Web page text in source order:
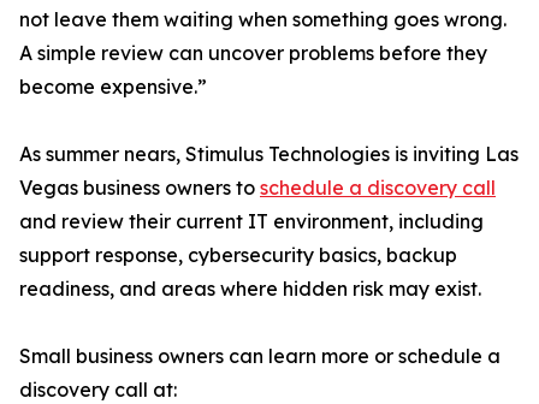
not leave them waiting when something goes wrong.
A simple review can uncover problems before they
become expensive.”
As summer nears, Stimulus Technologies is inviting Las
Vegas business owners to schedule a discovery call
and review their current IT environment, including
support response, cybersecurity basics, backup
readiness, and areas where hidden risk may exist.
Small business owners can learn more or schedule a
discovery call at: